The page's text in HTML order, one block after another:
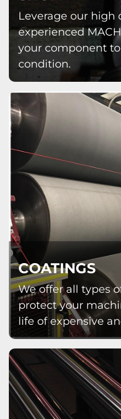
Leverage our high
experienced
your component
condition.
COATINGS
We offer all types
protect your
life of expensive